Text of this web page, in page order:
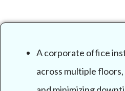
A corporate office
across multiple